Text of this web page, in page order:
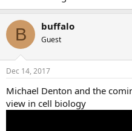
B buffalo
Guest
Dec 14, 2017
Michael Denton and the
view in cell biology